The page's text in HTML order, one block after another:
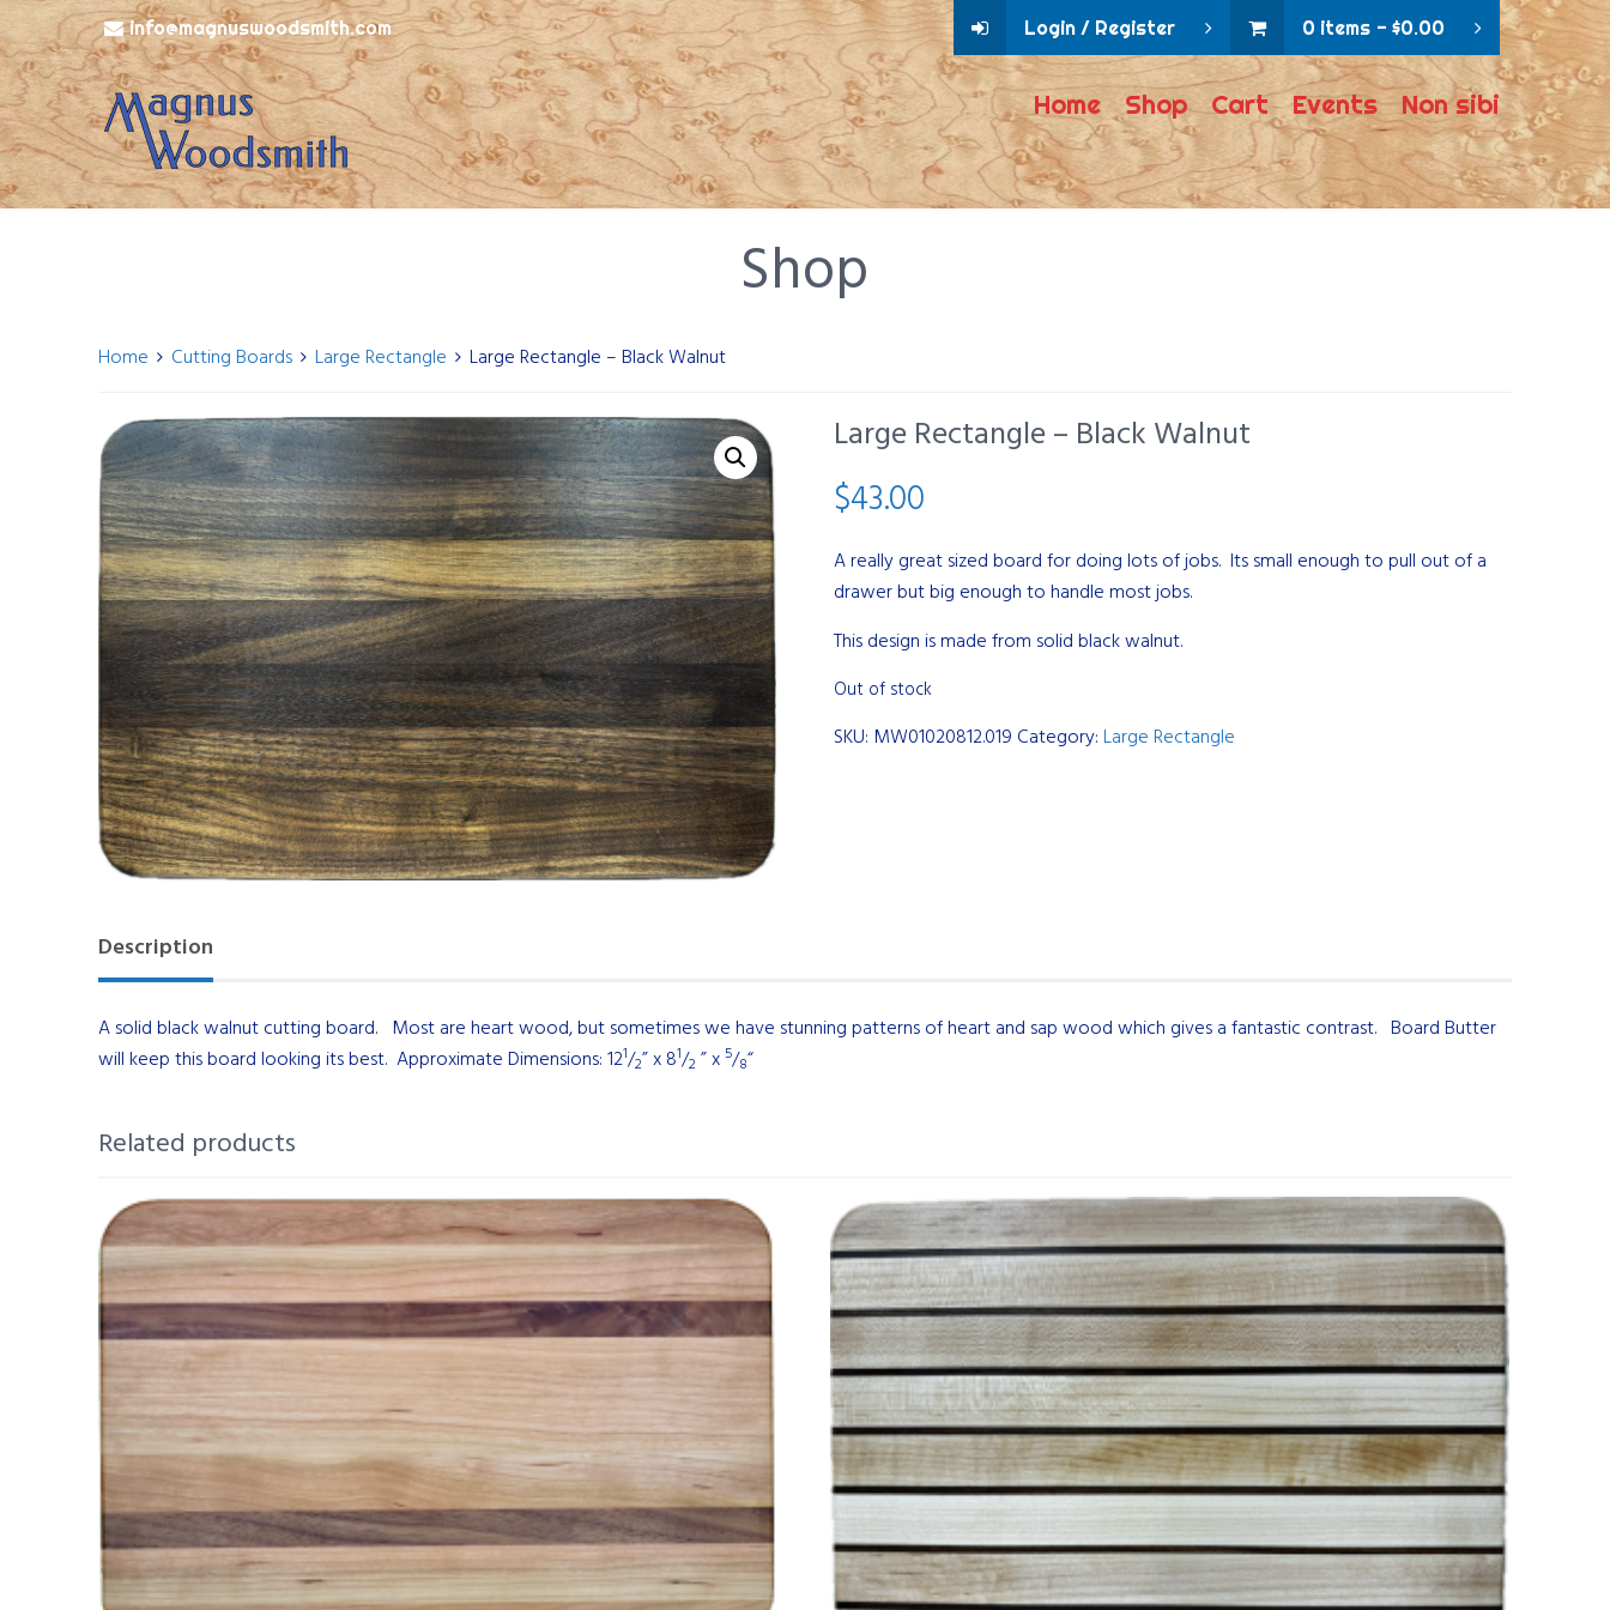
info@magnuswoodsmith.com Login / Register 0 items $0.00
Home Shop Cart Events Non sibi
Shop
Home Cutting Boards Large Rectangle Large Rectangle – Black Walnut
Large Rectangle – Black Walnut
$43.00
A really great sized board for doing lots of jobs. Its small enough to pull out of a
drawer but big enough to handle most jobs.
This design is made from solid black walnut.
Out of stock
SKU: MW01020812.019 Category:Large Rectangle
Description
A solid black walnut cutting board. Most are heart wood, but sometimes we have stunning patterns of heart and sap wood which gives a fantastic contrast. Board Butter
will keep this board looking its best. Approximate Dimensions: 121/2” x 81/2 ” x 5/8“
Related products